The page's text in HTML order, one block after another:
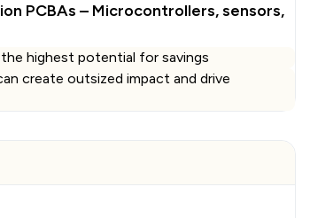
PCBAs – Microcontrollers, sensors,
highest potential for savings
create outsized impact and drive